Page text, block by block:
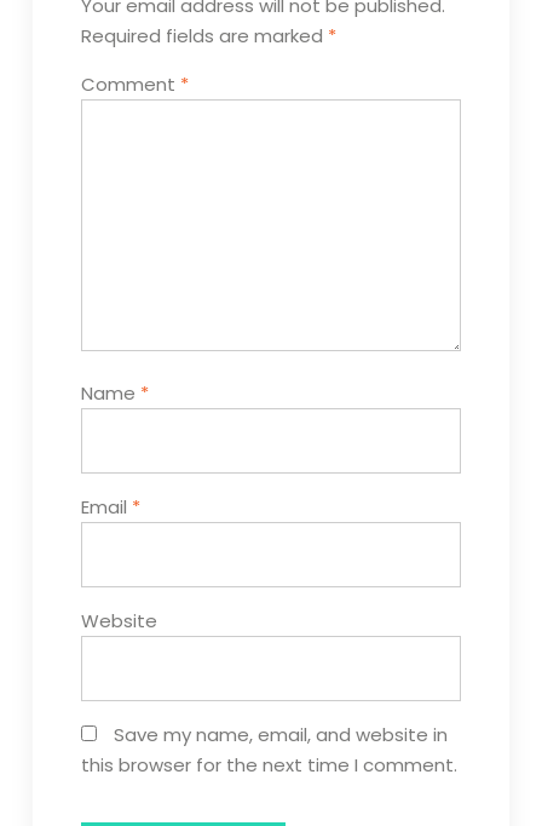
Your email address will not be published.
Required fields are marked *
Comment *
Name *
Email *
Website
Save my name, email, and website in
this browser for the next time I comment.